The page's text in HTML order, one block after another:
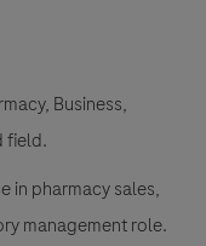
Business,
field.
in pharmacy sales,
management role.